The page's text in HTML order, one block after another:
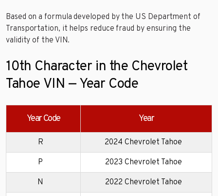
Based on a formula developed by the US Department of
Transportation, it helps reduce fraud by ensuring the
validity of the VIN.
10th Character in the Chevrolet
Tahoe VIN — Year Code
Year Code Year
R 2024 Chevrolet Tahoe
P 2023 Chevrolet Tahoe
N 2022 Chevrolet Tahoe